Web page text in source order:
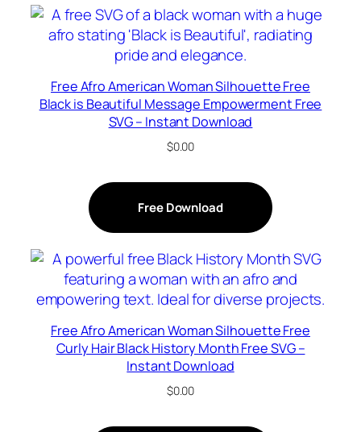
Free Afro American Woman Silhouette Free
Black is Beautiful Message Empowerment Free
SVG – Instant Download
$0.00
Free Download
Free Afro American Woman Silhouette Free
Curly Hair Black History Month Free SVG –
Instant Download
$0.00